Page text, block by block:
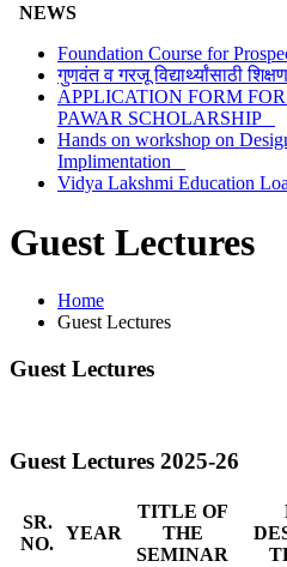
NEWS
Foundation Course for
गुणवंत व गरजू विद्यार्थ्यांसाठी
APPLICATION FORM
PAWAR SCHOLARSHIP
Hands on workshop on
Implimentation
Vidya Lakshmi Education
Guest Lectures
Home
Guest Lectures
Guest Lectures
Guest Lectures 2025-26
SR.
NO.
YEAR
TITLE OF
THE
SEMINAR